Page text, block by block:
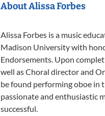
About Alissa Forbes
Alissa Forbes is a music
Madison University with
Endorsements. Upon
well as Choral director and
be found performing oboe in
passionate and enthusiastic
successful.